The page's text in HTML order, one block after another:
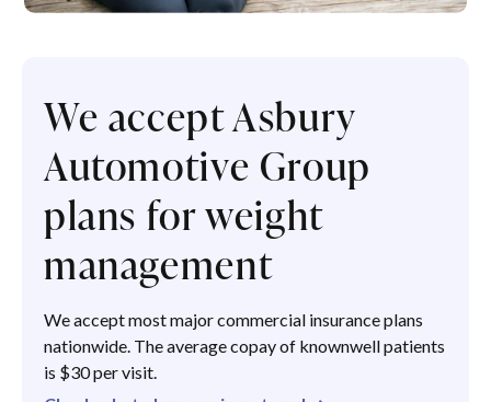
We accept Asbury
Automotive Group
plans for weight
management
We accept most major commercial insurance plans
nationwide. The average copay of knownwell patients
is $30 per visit.